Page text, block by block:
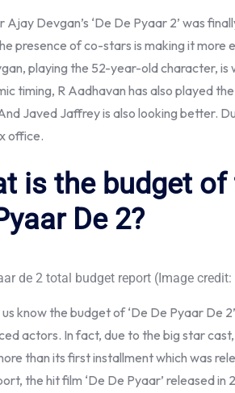
Ajay Devgan’s ‘De De Pyaar 2’ was
presence of co-stars is making it more
playing the 52-year-old character, is
timing, R Aadhavan has also played
Javed Jaffrey is also looking better.
office.
is the budget of
De 2?
de 2 total budget report (Image
us know the budget of ‘De De Pyaar De
actors. In fact, due to the big star
than its first installment which was
the hit film ‘De De Pyaar’ released